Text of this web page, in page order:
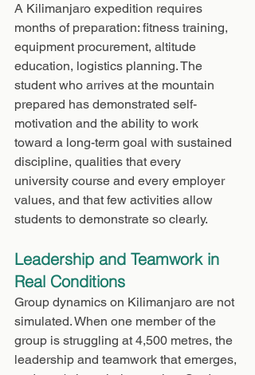
A Kilimanjaro expedition requires
months of preparation: fitness training,
equipment procurement, altitude
education, logistics planning. The
student who arrives at the mountain
prepared has demonstrated self-
motivation and the ability to work
toward a long-term goal with sustained
discipline, qualities that every
university course and every employer
values, and that few activities allow
students to demonstrate so clearly.
Leadership and Teamwork in
Real Conditions
Group dynamics on Kilimanjaro are not
simulated. When one member of the
group is struggling at 4,500 metres, the
leadership and teamwork that emerges,